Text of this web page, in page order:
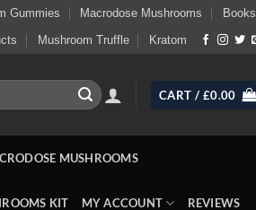
Gummies Macrodose Mushrooms
Books
Mushroom Truffle Kratom
CART / £0.00
MUSHROOMS
KIT MY ACCOUNT REVIEWS